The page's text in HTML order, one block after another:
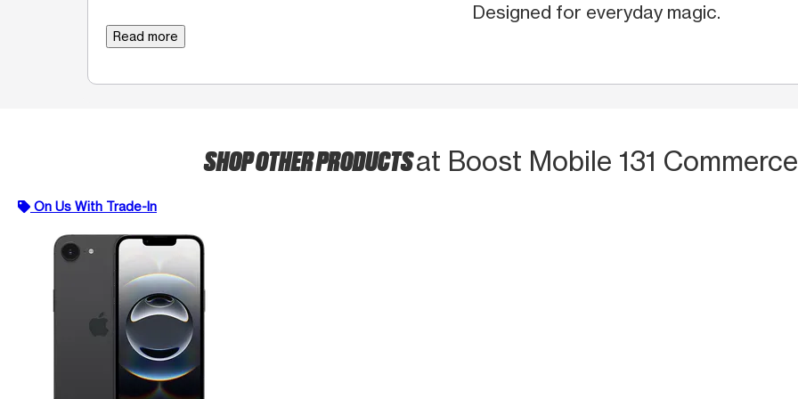
Designed for everyday magic.
Read more
SHOP OTHER PRODUCTSat Boost Mobile 131
On Us With Trade-In